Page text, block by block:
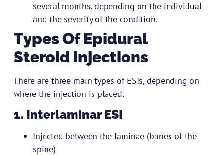
several months, depending on the individual
and the severity of the condition.
Types Of Epidural
Steroid Injections
There are three main types of ESIs, depending on
where the injection is placed:
1. Interlaminar ESI
Injected between the laminae (bones of the
spine)